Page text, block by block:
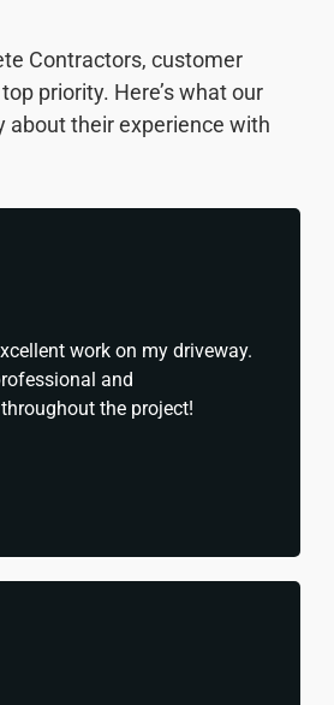
Contractors, customer
priority. Here’s what our
about their experience with
work on my driveway.
and
the project!